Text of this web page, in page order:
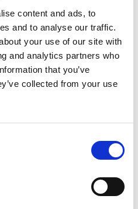
content and ads, to
and to analyse our traffic.
your use of our site with
and analytics partners who
that you’ve
collected from your use
PRODUCT
ENGRAVING